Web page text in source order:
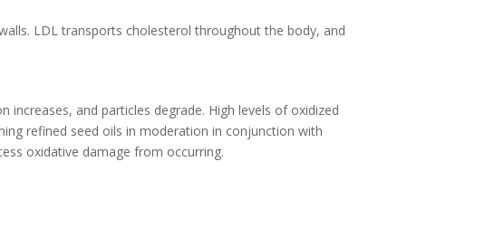
LDL transports cholesterol throughout the body, and
increases, and particles degrade. High levels of oxidized
refined seed oils in moderation in conjunction with
oxidative damage from occurring.